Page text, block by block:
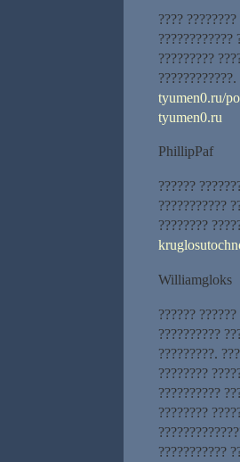
????
????????????
?????????
tyumen0.ru/
tyumen0.ru
PhillipPaf
??????
???????????
????????
Williamgloks
??????
??????????
?????????.
????????
??????????
????????
???????????